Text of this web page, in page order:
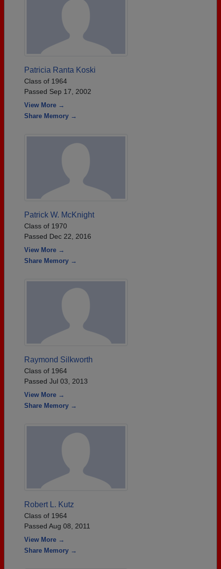
Patricia Ranta Koski
Class of 1964
Passed Sep 17, 2002
View More →
Share Memory →
Patrick W. McKnight
Class of 1970
Passed Dec 22, 2016
View More →
Share Memory →
Raymond Silkworth
Class of 1964
Passed Jul 03, 2013
View More →
Share Memory →
Robert L. Kutz
Class of 1964
Passed Aug 08, 2011
View More →
Share Memory →